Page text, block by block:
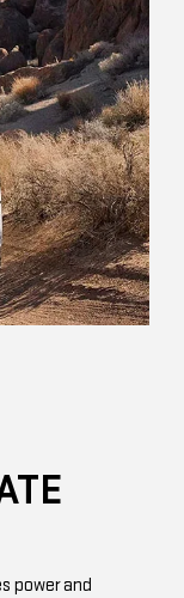
power and